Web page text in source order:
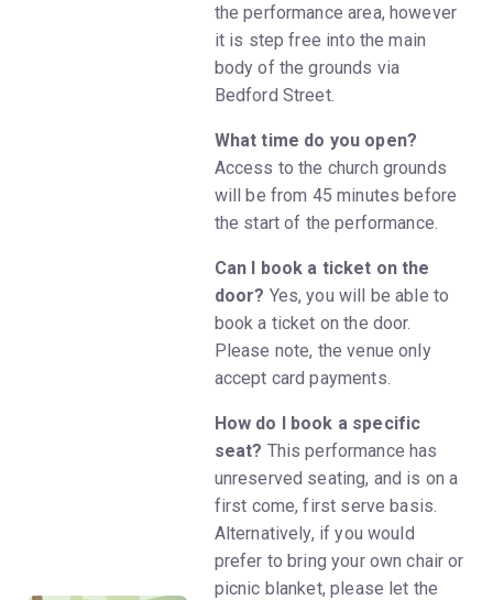
the performance area, however
it is step free into the main
body of the grounds via
Bedford Street.
What time do you open?
Access to the church grounds
will be from 45 minutes before
the start of the performance.
Can I book a ticket on the
door? Yes, you will be able to
book a ticket on the door.
Please note, the venue only
accept card payments.
How do I book a specific
seat? This performance has
unreserved seating, and is on a
first come, first serve basis.
Alternatively, if you would
prefer to bring your own chair or
picnic blanket, please let the